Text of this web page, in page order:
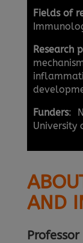
Fields of
Research
Funders:
University
AND